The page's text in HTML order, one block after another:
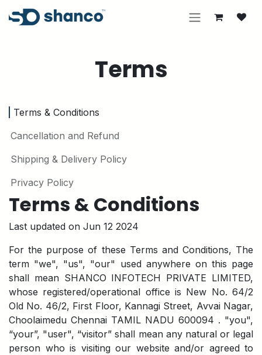
Skip to Content
Terms
Terms & Conditions
Cancellation and Refund
Shipping & Delivery Policy
Privacy Policy
Terms & Conditions
Last updated on Jun 12 2024
For the purpose of these Terms and Conditions, The
term "we", "us", "our" used anywhere on this page
shall mean SHANCO INFOTECH PRIVATE LIMITED,
whose registered/operational office is New No. 64/2
Old No. 46/2, First Floor, Kannagi Street, Avvai Nagar,
Choolaimedu Chennai TAMIL NADU 600094 . "you",
“your”, "user", “visitor” shall mean any natural or legal
person who is visiting our website and/or agreed to